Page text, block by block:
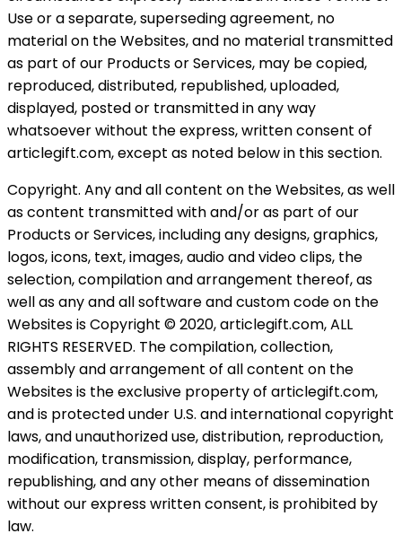
Use or a separate, superseding agreement, no
material on the Websites, and no material transmitted
as part of our Products or Services, may be copied,
reproduced, distributed, republished, uploaded,
displayed, posted or transmitted in any way
whatsoever without the express, written consent of
articlegift.com, except as noted below in this section.
Copyright. Any and all content on the Websites, as well
as content transmitted with and/or as part of our
Products or Services, including any designs, graphics,
logos, icons, text, images, audio and video clips, the
selection, compilation and arrangement thereof, as
well as any and all software and custom code on the
Websites is Copyright © 2020, articlegift.com, ALL
RIGHTS RESERVED. The compilation, collection,
assembly and arrangement of all content on the
Websites is the exclusive property of articlegift.com,
and is protected under U.S. and international copyright
laws, and unauthorized use, distribution, reproduction,
modification, transmission, display, performance,
republishing, and any other means of dissemination
without our express written consent, is prohibited by
law.